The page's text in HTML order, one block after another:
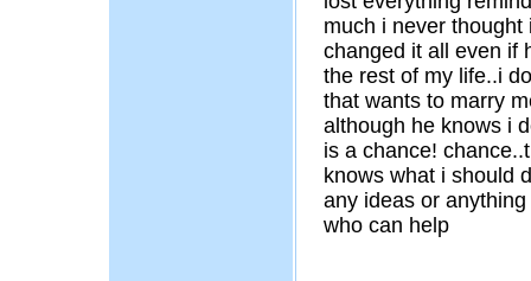
much i never
changed it all even if
the rest of my life..i
that wants to marry
although he knows i
is a chance!
knows what i should
any ideas or
who can help